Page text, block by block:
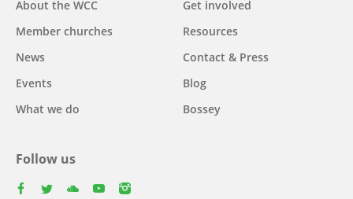
Main
navigation
About the WCC
Member churches
News
Events
What we do
Get involved
Resources
Contact & Press
Blog
Bossey
Follow us